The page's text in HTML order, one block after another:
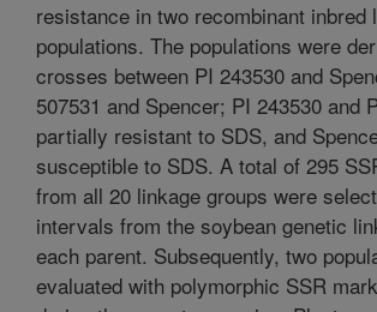
resistance in two recombinant inbred
populations. The populations were
crosses between PI 243530 and
507531 and Spencer; PI 243530 and
partially resistant to SDS, and
susceptible to SDS. A total of 295
from all 20 linkage groups were
intervals from the soybean genetic
each parent. Subsequently, two
evaluated with polymorphic SSR